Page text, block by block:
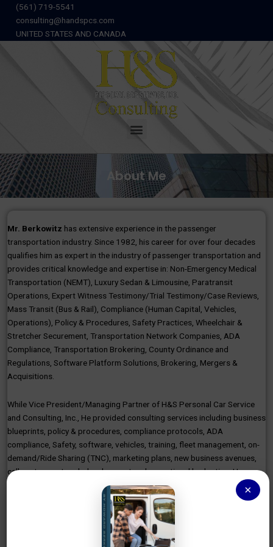
×
content
(561) 719-5541
consulting@handspcs.com
UNITED STATES AND CANADA
Menu
About Me
Mr. Berkowitz has extensive experience in the passenger
transportation industry. Since 1982, his career for over four decades
qualifies him as expert in the industry of passenger transportation and
provides critical knowledge and expertise in: Non-Emergency Medical
Transportation (NEMT), Luxury Sedan & Limousine, Paratransit
Operations, Expert Witness Testimony/Trial Testimony/Case Reviews,
Mass Transit (Bus & Rail), Compliance (Human Capital, Vehicles,
Operations), Policy & Procedures, Safety Practices, Wheelchair &
Stretcher Securement, Transportation Network Companies, ADA
Compliance, Transportation Brokering, County Ordinance and
Regulations, Software Platform Solutions, Brokering, Mergers &
Acquisitions.
While Vice President/Managing Partner of H&S Personal Car Service
and Consulting, Inc., He provided consulting services including business
blueprints, policy & procedures, compliance protocols, ADA
compliance, Safety, software, vehicles, training, fleet management, on-
demand/Ride Sharing (TNC), marketing plans, new business avenues,
call centers, network development and operational budgeting. He
established country/state compliance for licensing and permitting of
As the Director of Network Expansion/Director of Transportation
Operations, Alivi (EPICNEMT), Howard developed the NEMT Broker